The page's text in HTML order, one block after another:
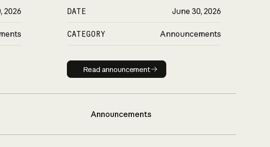
2026 DATE June 30, 2026
CATEGORY Announcements
Read announcement
Read announcement
Announcements